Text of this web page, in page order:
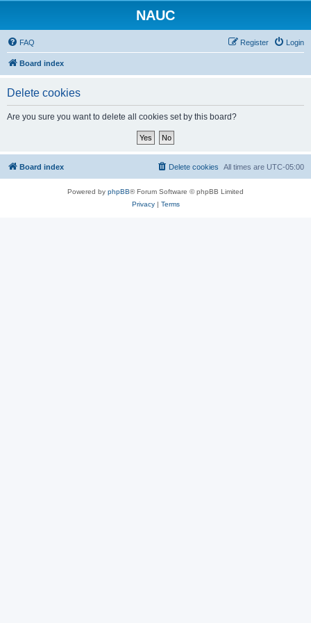
NAUC
FAQ Login
Register
Board index
Delete cookies
Are you sure you want to delete all cookies set by this board?
Board index All times are UTC-05:00
Delete cookies
Powered by phpBB® Forum Software © phpBB Limited
Privacy| Terms